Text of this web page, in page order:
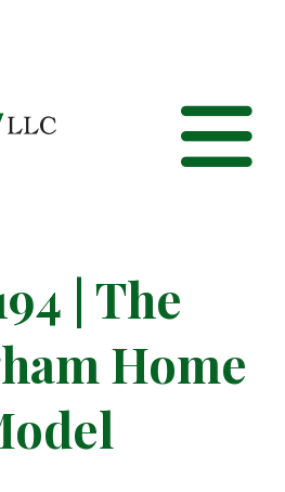
| The
Home